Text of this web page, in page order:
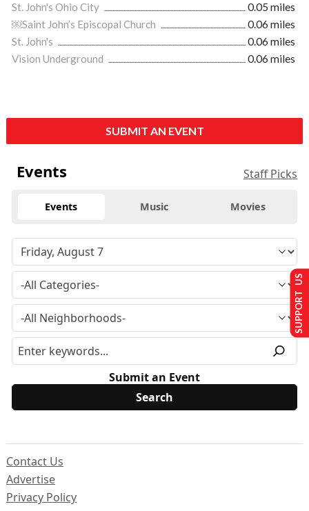
St. John's Ohio City
0.05 miles
￼Saint John’s Episcopal Church
0.06 miles
St. John's
0.06 miles
Vision Underground
0.06 miles
SUBMIT AN EVENT
Events Staff Picks
Events Music Movies
Submit an Event
Contact Us
Advertise
Privacy Policy
SUPPORT US